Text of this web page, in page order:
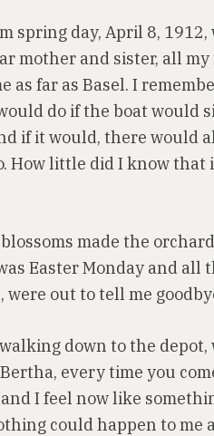
spring day, April 8,
mother and sister, all
as far as Basel. I
do if the boat would
if it would, there would
How little did I know
made the
Easter Monday and all
were out to tell me
down to the depot,
every time you
I feel now like
could happen to me